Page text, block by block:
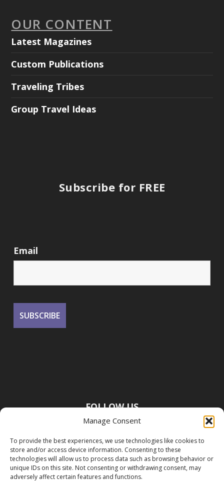
Manage Consent
To provide the best experiences, we use technologies like cookies to
store and/or access device information. Consenting to these
technologies will allow us to process data such as browsing behavior or
unique IDs on this site. Not consenting or withdrawing consent, may
adversely affect certain features and functions.
OUR CONTENT
Latest Magazines
Custom Publications
Traveling Tribes
Group Travel Ideas
Subscribe for FREE
Email
FOLLOW US